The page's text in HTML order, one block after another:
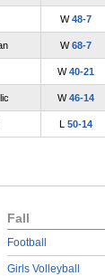
W48-7
W68-7
W40-21
W46-14
L 50-14
Fall
Football
Girls Volleyball